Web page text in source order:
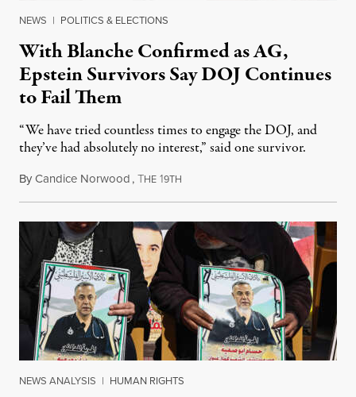
NEWS | POLITICS & ELECTIONS
With Blanche Confirmed as AG,
Epstein Survivors Say DOJ Continues
to Fail Them
“We have tried countless times to engage the DOJ, and
they’ve had absolutely no interest,” said one survivor.
ByCandice Norwood,THE 19TH
NEWS ANALYSIS | HUMAN RIGHTS